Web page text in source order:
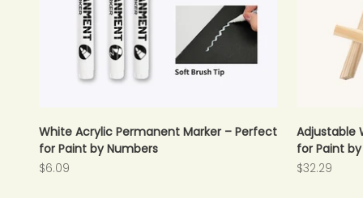
White Acrylic Permanent Marker – Perfect
for Paint by Numbers
Sale price
$6.09
Adjustable
for Paint
Sale price
$32.29